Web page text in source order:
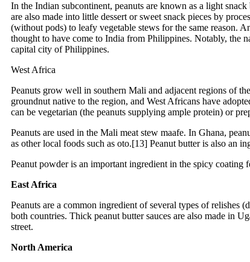
In the Indian subcontinent, peanuts are known as a light
are also made into little dessert or sweet snack pieces by
(without pods) to leafy vegetable stews for the same reason.
thought to have come to India from Philippines. Notably,
capital city of Philippines.
West Africa
Peanuts grow well in southern Mali and adjacent regions of
groundnut native to the region, and West Africans have
can be vegetarian (the peanuts supplying ample protein) or
Peanuts are used in the Mali meat stew maafe. In Ghana,
as other local foods such as oto.[13] Peanut butter is also an
Peanut powder is an important ingredient in the spicy coating
East Africa
Peanuts are a common ingredient of several types of relishes
both countries. Thick peanut butter sauces are also made in
street.
North America